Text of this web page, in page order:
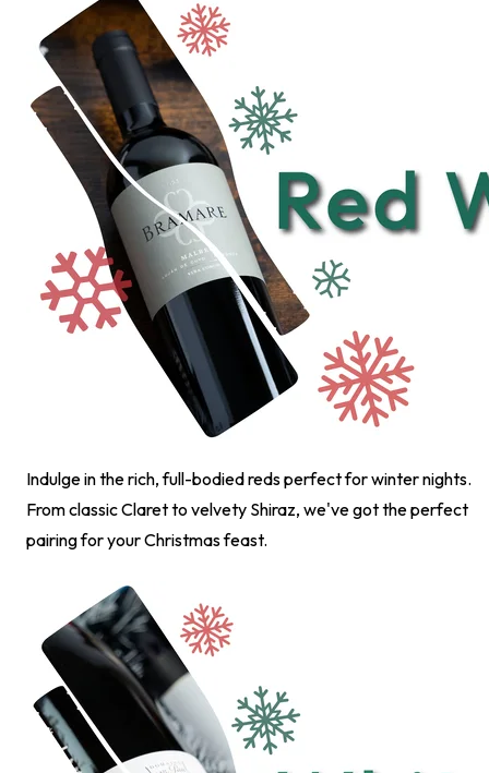
Indulge in the rich, full-bodied reds perfect for winter nights.
From classic Claret to velvety Shiraz, we've got the perfect
pairing for your Christmas feast.